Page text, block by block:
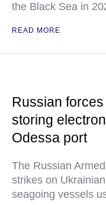
the Black Sea in
READ MORE
Russian
storing
Odessa port
The Russian
strikes on
seagoing vessels